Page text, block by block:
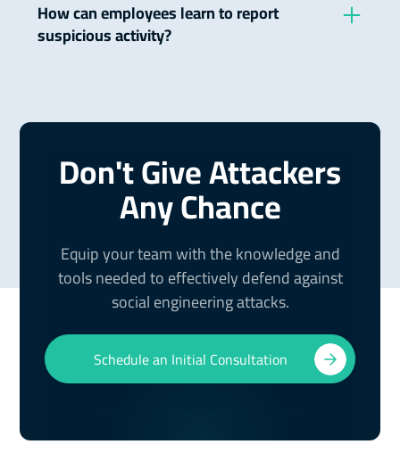
which the attacker uses personalized information
to attack specific individuals or organizations, as
opposed to general, widespread phishing
How can employees learn to report
suspicious activity?
Don't Give Attackers
Any Chance
Equip your team with the knowledge and
tools needed to effectively defend against
social engineering attacks.
Schedule an Initial Consultation